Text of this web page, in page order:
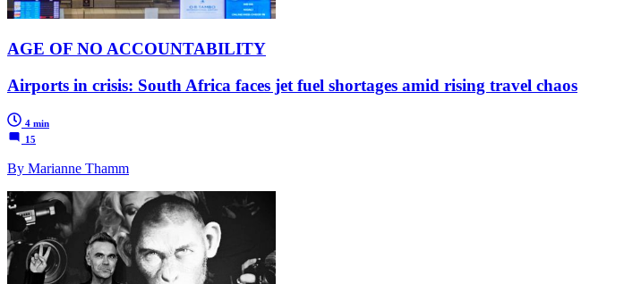
AGE OF NO ACCOUNTABILITY
Airports in crisis: South Africa faces jet fuel shortages amid rising travel chaos
4 min
15
By Marianne Thamm